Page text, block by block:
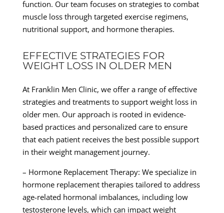
function. Our team focuses on strategies to combat
muscle loss through targeted exercise regimens,
nutritional support, and hormone therapies.
EFFECTIVE STRATEGIES FOR
WEIGHT LOSS IN OLDER MEN
At Franklin Men Clinic, we offer a range of effective
strategies and treatments to support weight loss in
older men. Our approach is rooted in evidence-
based practices and personalized care to ensure
that each patient receives the best possible support
in their weight management journey.
– Hormone Replacement Therapy: We specialize in
hormone replacement therapies tailored to address
age-related hormonal imbalances, including low
testosterone levels, which can impact weight